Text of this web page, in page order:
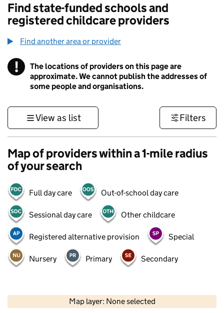
Find state-funded schools and
registered childcare providers
Find another area or provider
! Information
The locations of providers on this page are
approximate. We cannot publish the addresses of
some people and organisations.
View as list Filters
Map of providers within a 1-mile radius
of your search
Full day care Out-of-school day care
Sessional day care Other childcare
Registered alternative provision Special
Nursery Primary Secondary
Map layer: None selected
Contains OS data © Crown copyright and database rights 2026